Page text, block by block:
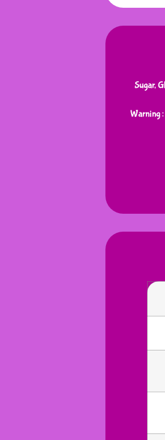
Sugar,
Warning